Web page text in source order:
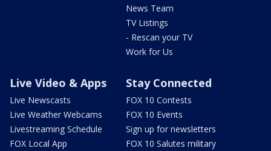
News Team
TV Listings
- Rescan your TV
Work for Us
Live Video & Apps
Live Newscasts
Live Weather Webcams
Livestreaming Schedule
FOX Local App
Stay Connected
FOX 10 Contests
FOX 10 Events
Sign up for newsletters
FOX 10 Salutes military